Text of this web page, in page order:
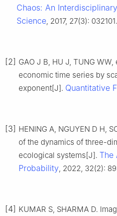
Chaos: An
Science, 2017, 27(3): 032101.
[2] GAO J B, HU J, TUNG
economic time series by
exponent[J]. Quantitative
[3] HENING A, NGUYEN D H,
of the dynamics of three-
ecological systems[J]. The
Probability, 2022, 32(2):
[4] KUMAR S, SHARMA D.